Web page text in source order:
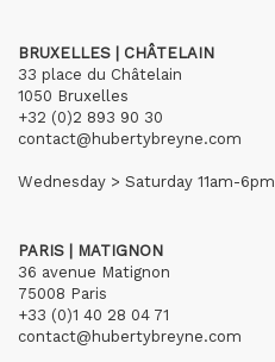
BRUXELLES | CHÂTELAIN
33 place du Châtelain
1050 Bruxelles
+32 (0)2 893 90 30
contact@hubertybreyne.com
Wednesday > Saturday 11am-6pm
PARIS | MATIGNON
36 avenue Matignon
75008 Paris
+33 (0)1 40 28 04 71
contact@hubertybreyne.com